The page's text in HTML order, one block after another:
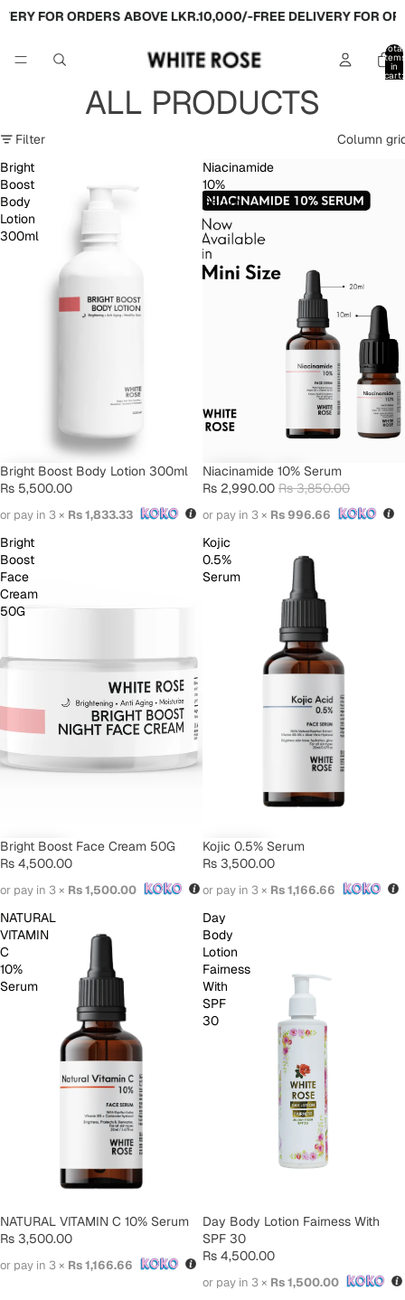
FOR ORDERS ABOVE LKR.10,000/-FREE DELIVERY FOR
Total
items
in
cart:
ALL PRODUCTS
Filter
Column
Bright
Boost
Body
Lotion
300ml
Bright Boost Body Lotion 300ml
Rs 5,500.00
or pay in 3 × Rs 1,833.33
Niacinamide
10%
Serum
SALE
Niacinamide 10% Serum
Rs 2,990.00 Rs 3,850.00
or pay in 3 × Rs 996.66
Bright
Boost
Face
Cream
50G
Bright Boost Face Cream 50G
Rs 4,500.00
or pay in 3 × Rs 1,500.00
Kojic
0.5%
Serum
Kojic 0.5% Serum
Rs 3,500.00
or pay in 3 × Rs 1,166.66
NATURAL
VITAMIN
C
10%
Serum
SOLD OUT
NATURAL VITAMIN C 10% Serum
Rs 3,500.00
or pay in 3 × Rs 1,166.66
Day
Body
Lotion
Fairness
With
SPF
30
SOLD OUT
Day Body Lotion Fairness With
SPF 30
Rs 4,500.00
or pay in 3 × Rs 1,500.00